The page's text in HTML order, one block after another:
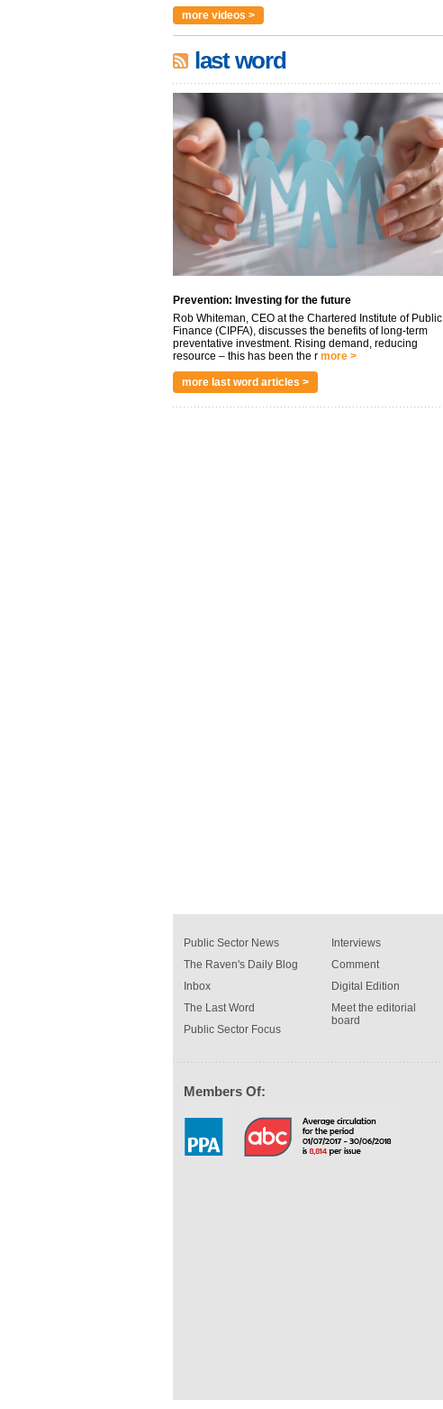
more videos >
last word
Prevention: Investing for the future
Rob Whiteman, CEO at the Chartered Institute of Public
Finance (CIPFA), discusses the benefits of long-term
preventative investment. Rising demand, reducing
resource – this has been the r more >
more last word articles >
Public Sector News
The Raven's Daily Blog
Inbox
The Last Word
Public Sector Focus
Interviews
Comment
Digital Edition
Meet the editorial
board
Members Of: